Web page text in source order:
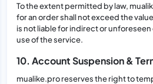
To the extent permitted by law,
for an order shall not exceed the
is not liable for indirect or
use of the service.
10. Account Suspension &
mualike.pro reserves the right to